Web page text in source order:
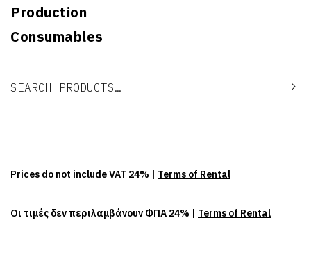
Production
Consumables
Search for:
Prices do not include VAT 24% | Terms of Rental
Οι τιμές δεν περιλαμβάνουν ΦΠΑ 24% | Terms of Rental